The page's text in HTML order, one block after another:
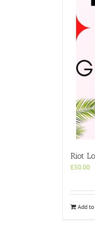
Riot
£50.00
Add